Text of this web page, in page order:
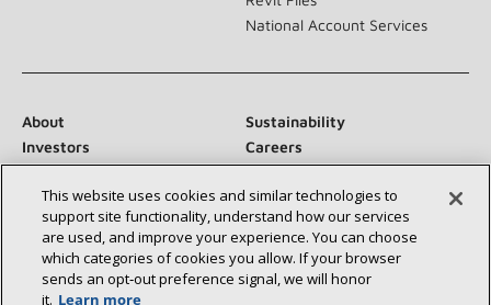
National Account Services
About
Sustainability
Investors
Careers
Suppliers
Contact Us
Newsroom
Connect With Us:
This website uses cookies and similar technologies to
support site functionality, understand how our services
are used, and improve your experience. You can choose
which categories of cookies you allow. If your browser
sends an opt‑out preference signal, we will honor
it. Learn more